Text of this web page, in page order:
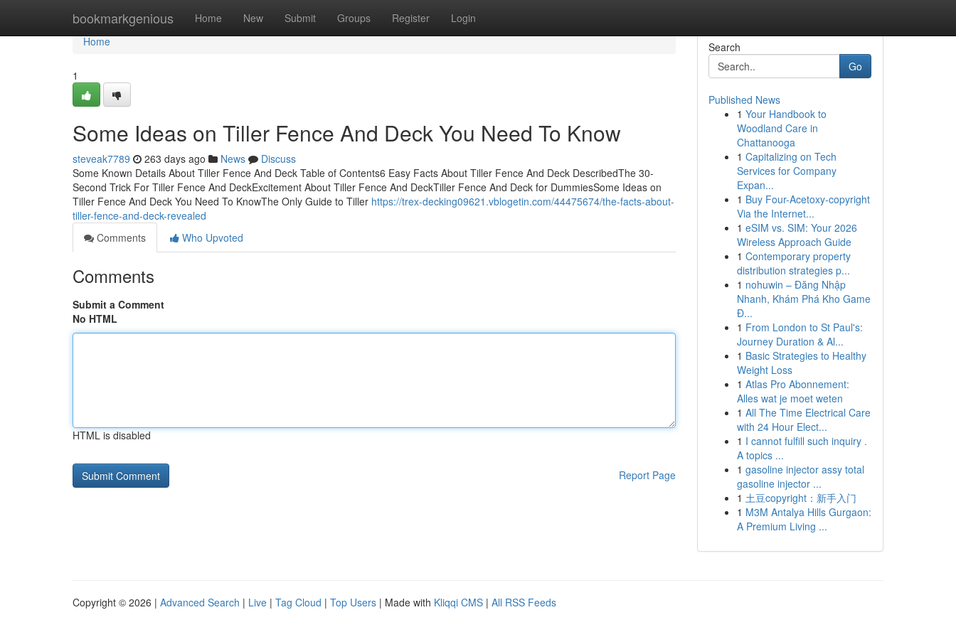
bookmarkgenious Home New Submit Groups Register Login
Home
Home
1
Some Ideas on Tiller Fence And Deck You Need To Know
steveak7789 263 days ago News
Discuss
Some Known Details About Tiller Fence And Deck Table of Contents6 Easy Facts About Tiller Fence And Deck DescribedThe 30-
Second Trick For Tiller Fence And DeckExcitement About Tiller Fence And DeckTiller Fence And Deck for DummiesSome Ideas on
Tiller Fence And Deck You Need To KnowThe Only Guide to Tiller https://trex-decking09621.vblogetin.com/44475674/the-facts-about-
tiller-fence-and-deck-revealed
Comments
Who Upvoted
Comments
Submit a Comment
No HTML
HTML is disabled
Report Page
Search
Go
Published News
1 Your Handbook to
Woodland Care in
Chattanooga
1 Capitalizing on Tech
Services for Company
Expan...
1 Buy Four-Acetoxy-copyright
Via the Internet...
1 eSIM vs. SIM: Your 2026
Wireless Approach Guide
1 Contemporary property
distribution strategies p...
1 nohuwin – Đăng Nhập
Nhanh, Khám Phá Kho Game
Đ...
1 From London to St Paul's:
Journey Duration & Al...
1 Basic Strategies to Healthy
Weight Loss
1 Atlas Pro Abonnement:
Alles wat je moet weten
1 All The Time Electrical Care
with 24 Hour Elect...
1 I cannot fulfill such inquiry .
A topics ...
1 gasoline injector assy total
gasoline injector ...
1 土豆copyright：新手入门
1 M3M Antalya Hills Gurgaon:
A Premium Living ...
Copyright © 2026 | Advanced Search | Live | Tag Cloud | Top Users | Made with Kliqqi CMS | All RSS Feeds